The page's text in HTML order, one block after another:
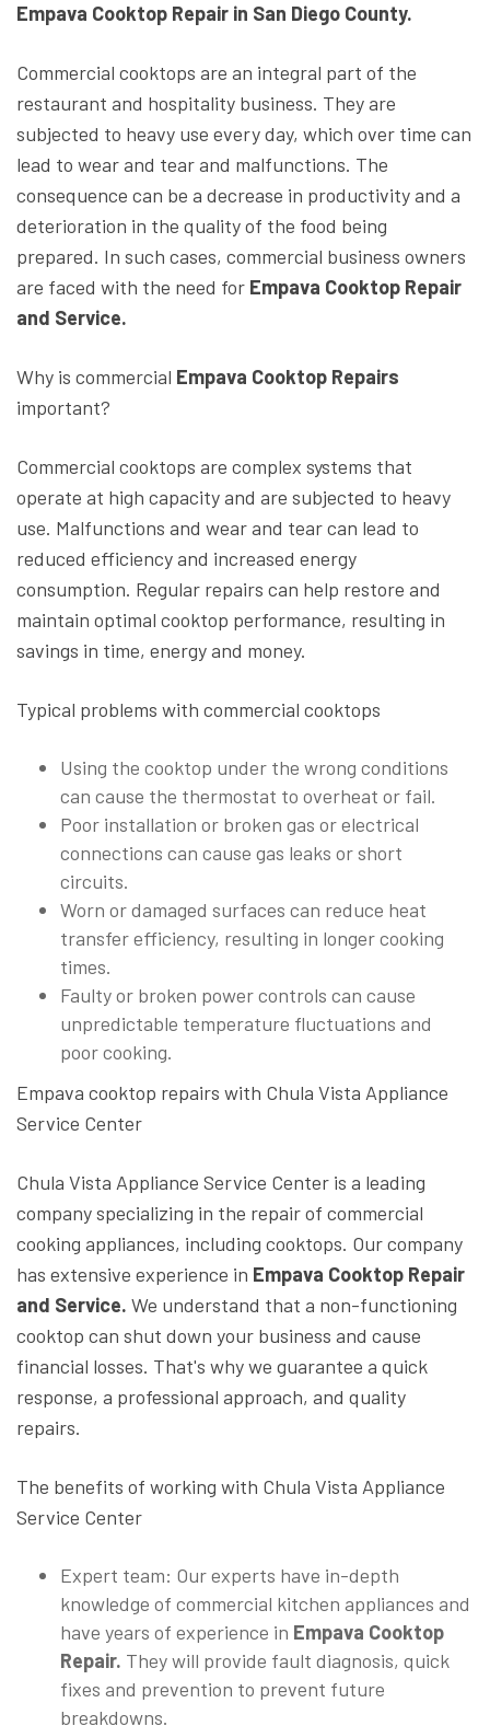
Empava Cooktop Repair in San Diego County.
Commercial cooktops are an integral part of the
restaurant and hospitality business. They are
subjected to heavy use every day, which over time can
lead to wear and tear and malfunctions. The
consequence can be a decrease in productivity and a
deterioration in the quality of the food being
prepared. In such cases, commercial business owners
are faced with the need for Empava Cooktop Repair
and Service.
Why is commercial Empava Cooktop Repairs
important?
Commercial cooktops are complex systems that
operate at high capacity and are subjected to heavy
use. Malfunctions and wear and tear can lead to
reduced efficiency and increased energy
consumption. Regular repairs can help restore and
maintain optimal cooktop performance, resulting in
savings in time, energy and money.
Typical problems with commercial cooktops
Using the cooktop under the wrong conditions
can cause the thermostat to overheat or fail.
Poor installation or broken gas or electrical
connections can cause gas leaks or short
circuits.
Worn or damaged surfaces can reduce heat
transfer efficiency, resulting in longer cooking
times.
Faulty or broken power controls can cause
unpredictable temperature fluctuations and
poor cooking.
Empava cooktop repairs with Chula Vista Appliance
Service Center
Chula Vista Appliance Service Center is a leading
company specializing in the repair of commercial
cooking appliances, including cooktops. Our company
has extensive experience in Empava Cooktop Repair
and Service. We understand that a non-functioning
cooktop can shut down your business and cause
financial losses. That's why we guarantee a quick
response, a professional approach, and quality
repairs.
The benefits of working with Chula Vista Appliance
Service Center
Expert team: Our experts have in-depth
knowledge of commercial kitchen appliances and
have years of experience in Empava Cooktop
Repair. They will provide fault diagnosis, quick
fixes and prevention to prevent future
breakdowns.